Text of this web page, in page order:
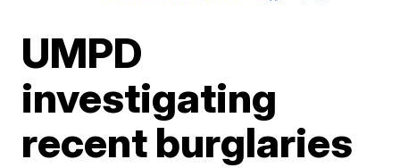
UMPD
investigating
recent burglaries